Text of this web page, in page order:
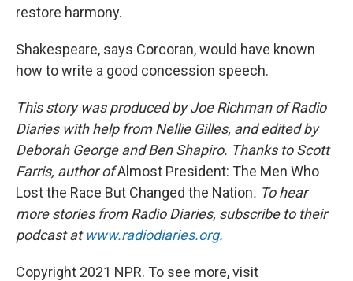
restore harmony.
Shakespeare, says Corcoran, would have known
how to write a good concession speech.
This story was produced by Joe Richman of Radio
Diaries with help from Nellie Gilles, and edited by
Deborah George and Ben Shapiro. Thanks to Scott
Farris, author ofAlmost President: The Men Who
Lost the Race But Changed the Nation. To hear
more stories from Radio Diaries, subscribe to their
podcast atwww.radiodiaries.org.
Copyright 2021 NPR. To see more, visit